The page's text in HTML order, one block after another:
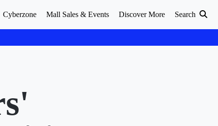
Cyberzone Mall Sales & Events Discover More Search